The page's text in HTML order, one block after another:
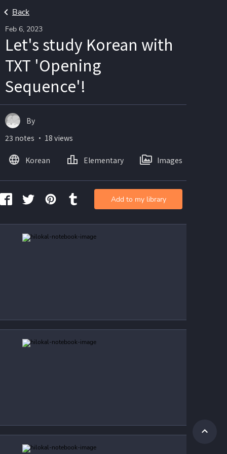
Back
Feb 6, 2023
Let's study Korean with
TXT 'Opening
Sequence'!
By
23 notes ・ 18 views
Korean Elementary Images
Add to my library